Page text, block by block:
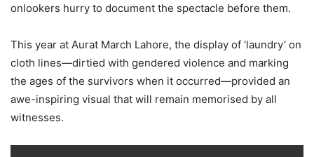
onlookers hurry to document the spectacle before them.
This year at Aurat March Lahore, the display of ‘laundry’ on
cloth lines—dirtied with gendered violence and marking
the ages of the survivors when it occurred—provided an
awe-inspiring visual that will remain memorised by all
witnesses.